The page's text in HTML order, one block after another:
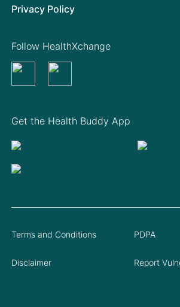
Privacy Policy
Get the Health Buddy App
Follow HealthXchange
Terms and Conditions PDPA
Disclaimer Report